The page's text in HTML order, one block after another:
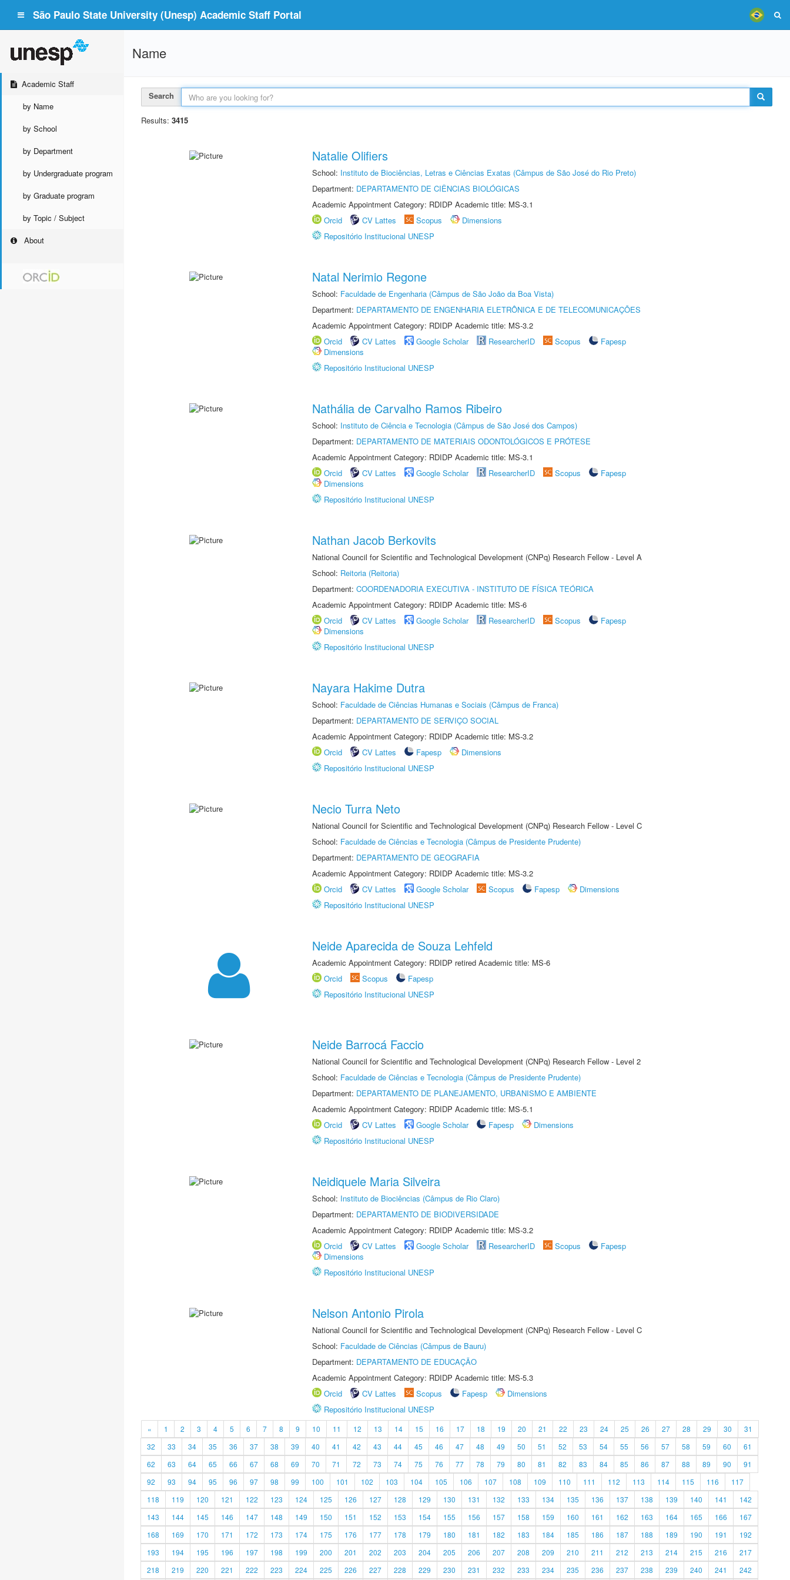
São Paulo State University (Unesp) Academic Staff Portal
Academic Staff
by Name
by School
by Department
by Undergraduate program
by Graduate program
by Topic / Subject
About
Name
Search
Results: 3415
Natalie Olifiers
School: Instituto de Biociências, Letras e Ciências Exatas (Câmpus de São José do Rio Preto)
Department: DEPARTAMENTO DE CIÊNCIAS BIOLÓGICAS
Academic Appointment Category: RDIDP Academic title: MS-3.1
Orcid
CV Lattes Scopus
Dimensions
Repositório Institucional UNESP
Natal Nerimio Regone
School: Faculdade de Engenharia (Câmpus de São João da Boa Vista)
Department: DEPARTAMENTO DE ENGENHARIA ELETRÔNICA E DE TELECOMUNICAÇÕES
Academic Appointment Category: RDIDP Academic title: MS-3.2
Orcid
CV Lattes Google Scholar ResearcherID Scopus
Fapesp
Dimensions
Repositório Institucional UNESP
Nathália de Carvalho Ramos Ribeiro
School: Instituto de Ciência e Tecnologia (Câmpus de São José dos Campos)
Department: DEPARTAMENTO DE MATERIAIS ODONTOLÓGICOS E PRÓTESE
Academic Appointment Category: RDIDP Academic title: MS-3.1
Orcid
CV Lattes Google Scholar ResearcherID Scopus
Fapesp
Dimensions
Repositório Institucional UNESP
Nathan Jacob Berkovits
National Council for Scientific and Technological Development (CNPq) Research Fellow - Level A
School: Reitoria (Reitoria)
Department: COORDENADORIA EXECUTIVA - INSTITUTO DE FÍSICA TEÓRICA
Academic Appointment Category: RDIDP Academic title: MS-6
Orcid
CV Lattes Google Scholar ResearcherID Scopus
Fapesp
Dimensions
Repositório Institucional UNESP
Nayara Hakime Dutra
School: Faculdade de Ciências Humanas e Sociais (Câmpus de Franca)
Department: DEPARTAMENTO DE SERVIÇO SOCIAL
Academic Appointment Category: RDIDP Academic title: MS-3.2
Orcid
CV Lattes Fapesp
Dimensions
Repositório Institucional UNESP
Necio Turra Neto
National Council for Scientific and Technological Development (CNPq) Research Fellow - Level C
School: Faculdade de Ciências e Tecnologia (Câmpus de Presidente Prudente)
Department: DEPARTAMENTO DE GEOGRAFIA
Academic Appointment Category: RDIDP Academic title: MS-3.2
Orcid
CV Lattes Google Scholar Scopus Fapesp
Dimensions
Repositório Institucional UNESP
Neide Aparecida de Souza Lehfeld
Academic Appointment Category: RDIDP retired Academic title: MS-6
Orcid
Scopus
Fapesp
Repositório Institucional UNESP
Neide Barrocá Faccio
National Council for Scientific and Technological Development (CNPq) Research Fellow - Level 2
School: Faculdade de Ciências e Tecnologia (Câmpus de Presidente Prudente)
Department: DEPARTAMENTO DE PLANEJAMENTO, URBANISMO E AMBIENTE
Academic Appointment Category: RDIDP Academic title: MS-5.1
Orcid
CV Lattes Google Scholar Fapesp
Dimensions
Repositório Institucional UNESP
Neidiquele Maria Silveira
School: Instituto de Biociências (Câmpus de Rio Claro)
Department: DEPARTAMENTO DE BIODIVERSIDADE
Academic Appointment Category: RDIDP Academic title: MS-3.2
Orcid
CV Lattes Google Scholar ResearcherID Scopus
Fapesp
Dimensions
Repositório Institucional UNESP
Nelson Antonio Pirola
National Council for Scientific and Technological Development (CNPq) Research Fellow - Level C
School: Faculdade de Ciências (Câmpus de Bauru)
Department: DEPARTAMENTO DE EDUCAÇÃO
Academic Appointment Category: RDIDP Academic title: MS-5.3
Orcid
CV Lattes Scopus Fapesp
Dimensions
Repositório Institucional UNESP
« 1 2 3 4 5 6 7 8 9 10 11 12 13 14 15 16 17 18 19 20 21 22 23 24 25 26 27 28 29 30
31
32
33 34 35 36 37 38 39 40 41 42 43 44 45 46 47 48 49 50 51 52 53 54 55 56 57 58 59 60
61
62
63 64 65 66 67 68 69 70 71 72 73 74 75 76 77 78 79 80 81 82 83 84 85 86 87 88 89 90
91
92
93 94 95 96 97 98 99 100 101 102 103 104 105 106 107 108 109 110 111 112 113 114 115 116
117
118
119 120 121 122 123 124 125 126 127 128 129 130 131 132 133 134 135 136 137 138 139 140 141
142
143
144 145 146 147 148 149 150 151 152 153 154 155 156 157 158 159 160 161 162 163 164 165 166
167
168
169 170 171 172 173 174 175 176 177 178 179 180 181 182 183 184 185 186 187 188 189 190 191
192
193
194 195 196 197 198 199 200 201 202 203 204 205 206 207 208 209 210 211 212 213 214 215 216
217
218
219 220 221 222 223 224 225 226 227 228 229 230 231 232 233 234 235 236 237 238 239 240 241 242